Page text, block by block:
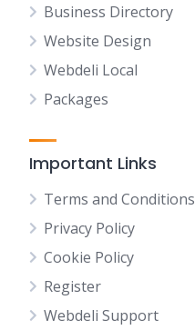
Business Directory
Website Design
Webdeli Local
Packages
Important Links
Terms and Conditions
Privacy Policy
Cookie Policy
Register
Webdeli Support